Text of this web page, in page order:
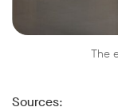
The
Sources: